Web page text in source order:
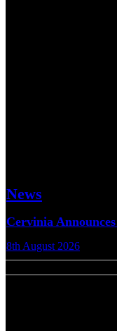
News
Cervinia
8th August 2026